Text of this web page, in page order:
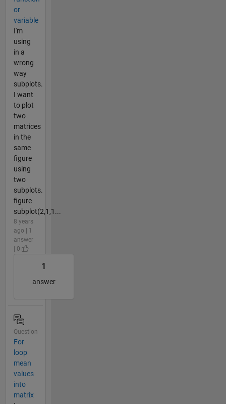
or
variable
I'm
using
in a
wrong
way
subplots.
I want
to plot
two
matrices
in the
same
figure
using
two
subplots.
figure
subplot(2,1,1...
8 years
ago | 1
answer
| 0
1
answer
Question
For
loop
mean
values
into
matrix